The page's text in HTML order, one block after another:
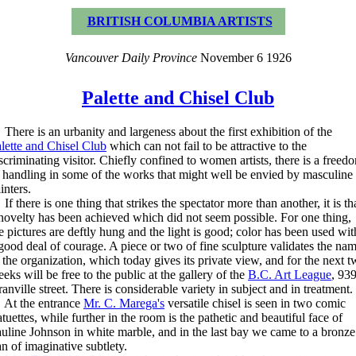
BRITISH COLUMBIA ARTISTS
Vancouver Daily ProvinceNovember 6 1926
Palette and Chisel Club
is an urbanity and largeness about the first exhibition of the
and Chisel Club which can not fail to be attractive to the
visitor. Chiefly confined to women artists, there is a
in some of the works that might well be envied by masculine
there is one thing that strikes the spectator more than another, it is
has been achieved which did not seem possible. For one thing,
pictures are deftly hung and the light is good; color has been used
deal of courage. A piece or two of fine sculpture validates the
organization, which today gives its private view, and for the next
will be free to the public at the gallery of the B.C. Art League, 939
street. There is considerable variety in subject and in treatment.
the entrance Mr. C. Marega's versatile chisel is seen in two comic
while further in the room is the pathetic and beautiful face of
Johnson in white marble, and in the last bay we came to a bronze
of imaginative subtlety.